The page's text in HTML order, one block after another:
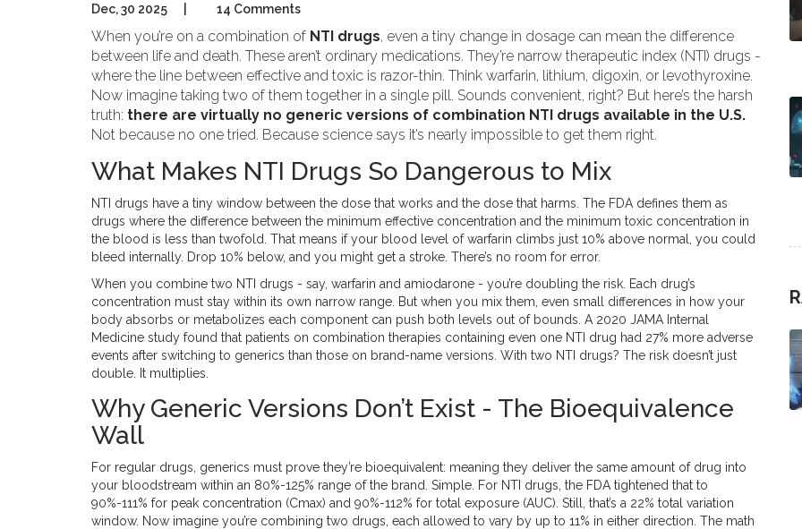
Dec, 30 2025 14 Comments
When you’re on a combination of NTI drugs, even a tiny change in dosage can mean the difference
between life and death. These aren’t ordinary medications. They’re narrow therapeutic index (NTI) drugs -
where the line between effective and toxic is razor-thin. Think warfarin, lithium, digoxin, or levothyroxine.
Now imagine taking two of them together in a single pill. Sounds convenient, right? But here’s the harsh
truth: there are virtually no generic versions of combination NTI drugs available in the U.S.
Not because no one tried. Because science says it’s nearly impossible to get them right.
What Makes NTI Drugs So Dangerous to Mix
NTI drugs have a tiny window between the dose that works and the dose that harms. The FDA defines them as
drugs where the difference between the minimum effective concentration and the minimum toxic concentration in
the blood is less than twofold. That means if your blood level of warfarin climbs just 10% above normal, you could
bleed internally. Drop 10% below, and you might get a stroke. There’s no room for error.
When you combine two NTI drugs - say, warfarin and amiodarone - you’re doubling the risk. Each drug’s
concentration must stay within its own narrow range. But when you mix them, even small differences in how your
body absorbs or metabolizes each component can push both levels out of bounds. A 2020 JAMA Internal
Medicine study found that patients on combination therapies containing even one NTI drug had 27% more adverse
events after switching to generics than those on brand-name versions. With two NTI drugs? The risk doesn’t just
double. It multiplies.
Why Generic Versions Don’t Exist - The Bioequivalence
Wall
For regular drugs, generics must prove they’re bioequivalent: meaning they deliver the same amount of drug into
your bloodstream within an 80%-125% range of the brand. Simple. For NTI drugs, the FDA tightened that to
90%-111% for peak concentration (Cmax) and 90%-112% for total exposure (AUC). Still, that’s a 22% total variation
window. Now imagine you’re combining two drugs, each allowed to vary by up to 11% in either direction. The math